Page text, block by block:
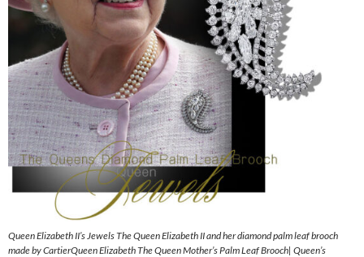
Queen Elizabeth II’s Jewels The Queen Elizabeth II and her diamond palm leaf brooch
made by CartierQueen Elizabeth The Queen Mother’s Palm Leaf Brooch| Queen’s